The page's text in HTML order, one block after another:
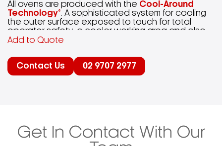
All ovens are produced with the Cool-Around
Technology® . A sophisticated system for cooling
the outer surface exposed to touch for total
operator safety, a cooler working area and also
reducing air conditioning costs.
With the electric versions there is the
Power Technology®; Proportional Power Control –
temperatures of the ceiling and bedplate
(exclusive patent from Moretti Forni ): the oven will
Add to Quote
Contact Us 02 9707 2977
Get In Contact With Our